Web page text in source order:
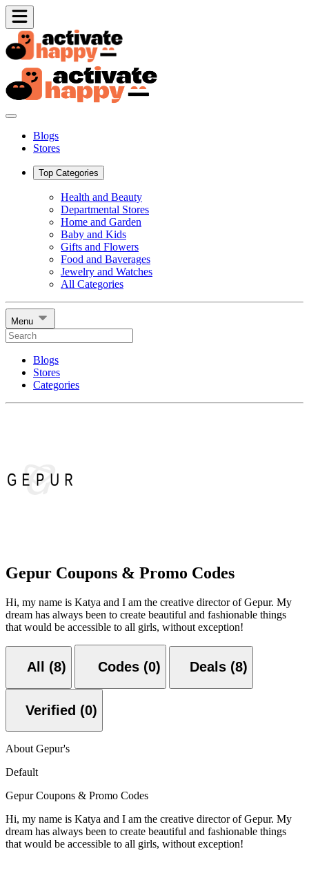
Blogs
Stores
Top Categories
Health and Beauty
Departmental Stores
Home and Garden
Baby and Kids
Gifts and Flowers
Food and Baverages
Jewelry and Watches
All Categories
Menu
Blogs
Stores
Categories
Gepur Coupons & Promo Codes
Hi, my name is Katya and I am the creative director of Gepur. My
dream has always been to create beautiful and fashionable things
that would be accessible to all girls, without exception!
All (8) Codes (0) Deals (8)
Verified (0)
About Gepur's
Default
Gepur Coupons & Promo Codes
Hi, my name is Katya and I am the creative director of Gepur. My
dream has always been to create beautiful and fashionable things
that would be accessible to all girls, without exception!